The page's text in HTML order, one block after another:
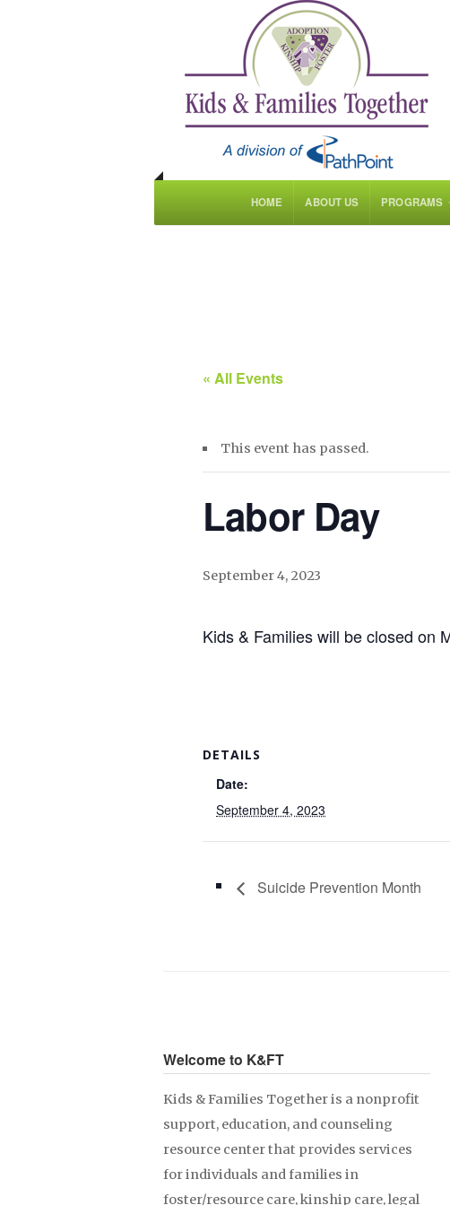
HOME ABOUT US PROGRAMS
« All Events
This event has passed.
Labor Day
September 4, 2023
Kids & Families will be closed on
DETAILS
Date:
September 4, 2023
Suicide Prevention Month
Welcome to K&FT
Kids & Families Together is a nonprofit
support, education, and counseling
resource center that provides services
for individuals and families in
foster/resource care, kinship care, legal